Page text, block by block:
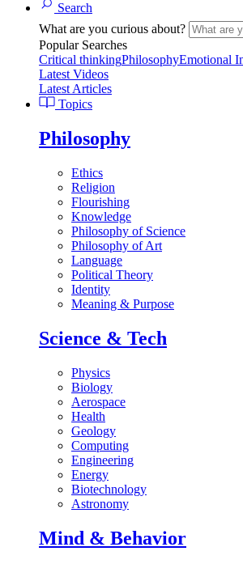
Search
What are you curious about?
Popular Searches
Critical thinkingPhilosophyEmotional
Latest Videos
Latest Articles
Topics
Philosophy
Ethics
Religion
Flourishing
Knowledge
Philosophy of Science
Philosophy of Art
Language
Political Theory
Identity
Meaning & Purpose
Science & Tech
Physics
Biology
Aerospace
Health
Geology
Computing
Engineering
Energy
Biotechnology
Astronomy
Mind & Behavior